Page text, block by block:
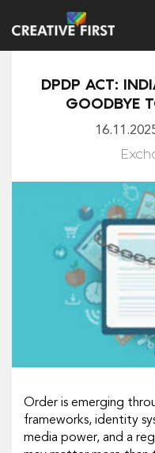
DPDP ACT:
GOODBYE
Order is emerging
frameworks, identity
media power, and a